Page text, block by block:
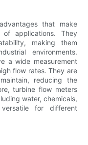
that make
applications. They
making them
environments.
a wide measurement
flow rates. They are
reducing the
turbine flow meters
water, chemicals,
for different